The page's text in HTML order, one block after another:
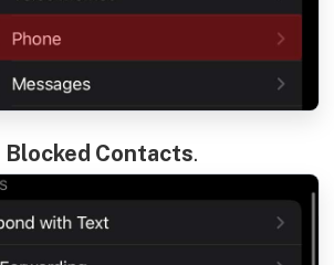
Blocked Contacts.